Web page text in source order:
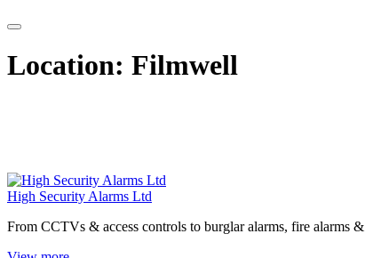
Location: Filmwell
High Security Alarms Ltd
From CCTVs & access controls to burglar alarms, fire alarms